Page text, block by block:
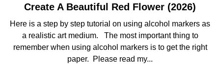
to
Markers
Tutorial
–
11
Create A Beautiful Red Flower (2026)
Here is a step by step tutorial on using alcohol markers as
a realistic art medium. The most important thing to
remember when using alcohol markers is to get the right
paper. Please read my...